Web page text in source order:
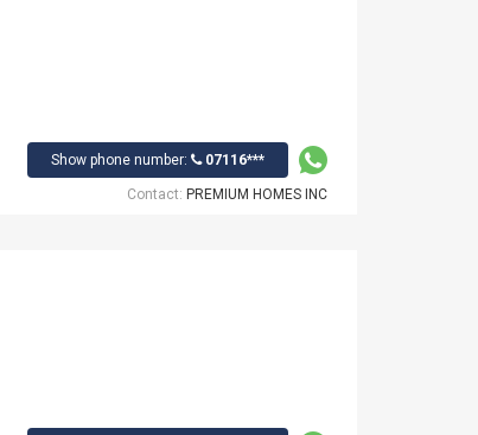
Show phone number: 07116***
Contact: PREMIUM HOMES INC